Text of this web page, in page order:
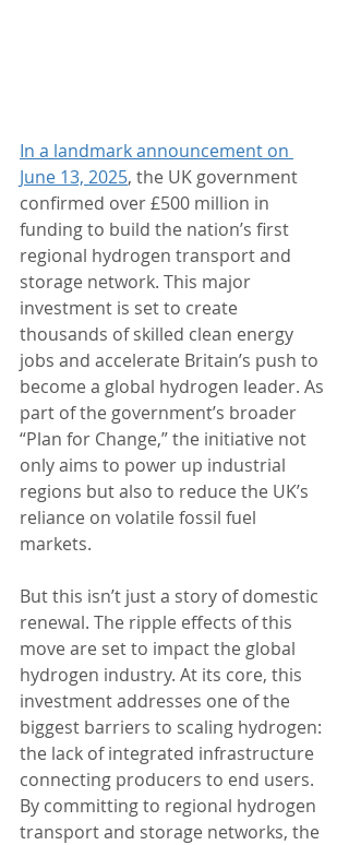
In a landmark announcement on
June 13, 2025, the UK government
confirmed over £500 million in
funding to build the nation’s first
regional hydrogen transport and
storage network. This major
investment is set to create
thousands of skilled clean energy
jobs and accelerate Britain’s push to
become a global hydrogen leader. As
part of the government’s broader
“Plan for Change,” the initiative not
only aims to power up industrial
regions but also to reduce the UK’s
reliance on volatile fossil fuel
markets.
But this isn’t just a story of domestic
renewal. The ripple effects of this
move are set to impact the global
hydrogen industry. At its core, this
investment addresses one of the
biggest barriers to scaling hydrogen:
the lack of integrated infrastructure
connecting producers to end users.
By committing to regional hydrogen
transport and storage networks, the